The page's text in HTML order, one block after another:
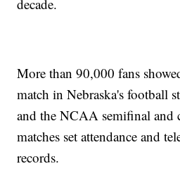
decade.
More than 90,000 fans
match in Nebraska's football
and the NCAA semifinal and
matches set attendance and
records.